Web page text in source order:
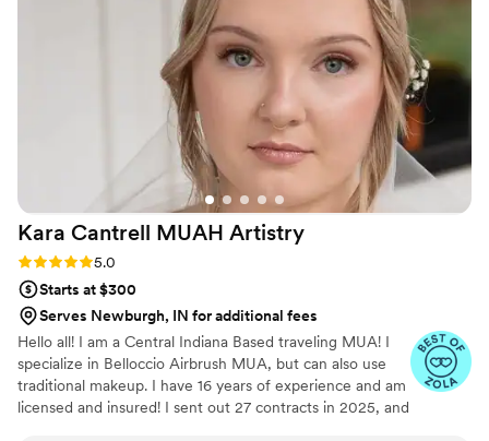
help me feel my absolute best on such an
Kara Cantrell MUAH Artistry
Rating: 5.0 (37 reviews)
5.0
Starts at $300
Serves Newburgh, IN for additional fees
Hello all! I am a Central Indiana Based traveling MUA! I
specialize in Belloccio Airbrush MUA, but can also use
traditional makeup. I have 16 years of experience and am
licensed and insured! I sent out 27 contracts in 2025, and